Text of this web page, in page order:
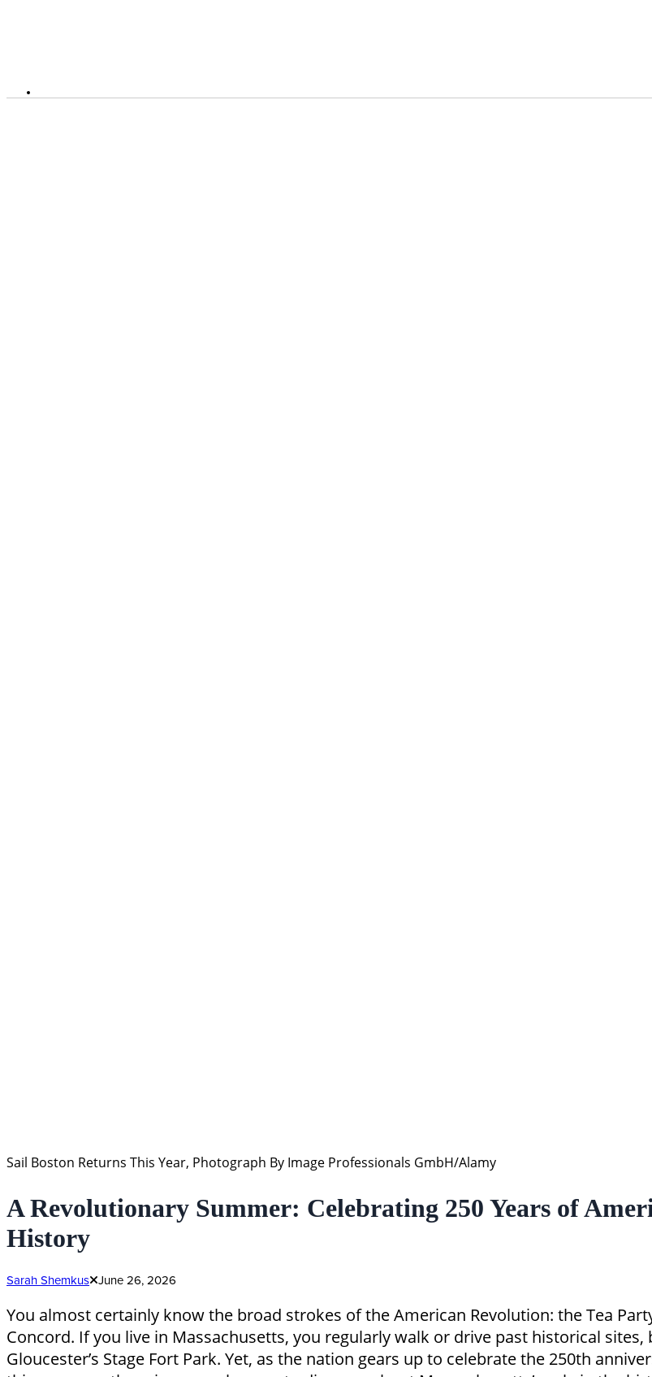
Sail Boston Returns This Year, Photograph By Image Professionals GmbH/Alamy
A Revolutionary Summer: Celebrating 250 Years of
History
Sarah Shemkus June 26, 2026
You almost certainly know the broad strokes of the American Revolution: the Tea
Concord. If you live in Massachusetts, you regularly walk or drive past historical
Gloucester’s Stage Fort Park. Yet, as the nation gears up to celebrate the 250th